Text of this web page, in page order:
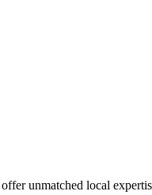
unmatched local